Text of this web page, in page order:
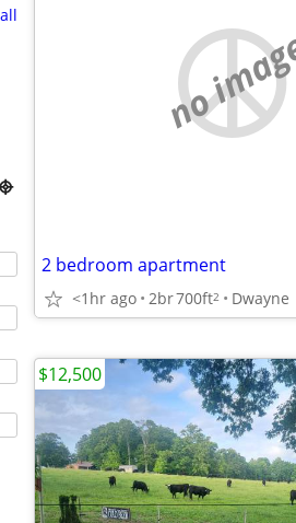
no
2 bedroom apartment
<1hr ago 2br700ft2 Dwayne
$12,500